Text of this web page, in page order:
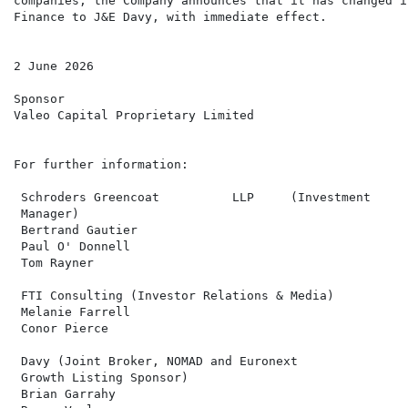
Finance to J&E Davy, with immediate effect.
2 June 2026
Sponsor
Valeo Capital Proprietary Limited
For further information:
Schroders Greencoat          LLP     (Investment
Manager)
Bertrand Gautier
Paul O' Donnell
Tom Rayner
FTI Consulting (Investor Relations & Media)
Melanie Farrell
Conor Pierce
Davy (Joint Broker, NOMAD and Euronext
Growth Listing Sponsor)
Brian Garrahy